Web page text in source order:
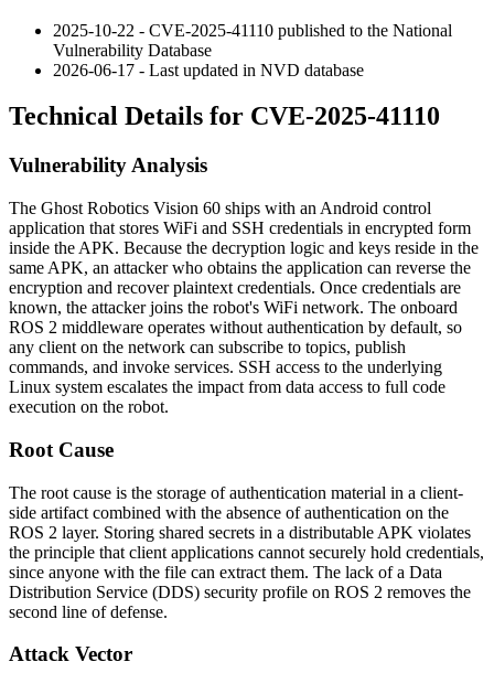
2025-10-22 - CVE-2025-41110 published to the National
Vulnerability Database
2026-06-17 - Last updated in NVD database
Technical Details for CVE-2025-41110
Vulnerability Analysis
The Ghost Robotics Vision 60 ships with an Android control
application that stores WiFi and SSH credentials in encrypted form
inside the APK. Because the decryption logic and keys reside in the
same APK, an attacker who obtains the application can reverse the
encryption and recover plaintext credentials. Once credentials are
known, the attacker joins the robot's WiFi network. The onboard
ROS 2 middleware operates without authentication by default, so
any client on the network can subscribe to topics, publish
commands, and invoke services. SSH access to the underlying
Linux system escalates the impact from data access to full code
execution on the robot.
Root Cause
The root cause is the storage of authentication material in a client-
side artifact combined with the absence of authentication on the
ROS 2 layer. Storing shared secrets in a distributable APK violates
the principle that client applications cannot securely hold credentials,
since anyone with the file can extract them. The lack of a Data
Distribution Service (DDS) security profile on ROS 2 removes the
second line of defense.
Attack Vector